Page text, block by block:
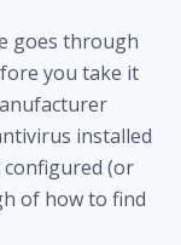
goes through
you take it
installed
(or
of how to find